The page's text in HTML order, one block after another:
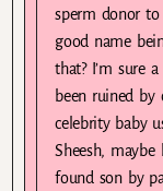
sperm donor to
good name
that? I’m sure
been ruined
celebrity baby
Sheesh,
found son by